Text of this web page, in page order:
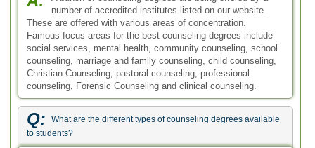
and coaching, and a masters and doctorate degree in
specialized counseling.
Q:
What main courses are studied in the doctoral level Online
Counseling Degrees?
A:
Many online schools and universities offer Online
Counseling Degrees at master’s level and doctoral
level. A doctorate degree in psychology is the highest level of
education that can be earned in this field. A few topics studied
in a doctorate degree in clinical psychology are: